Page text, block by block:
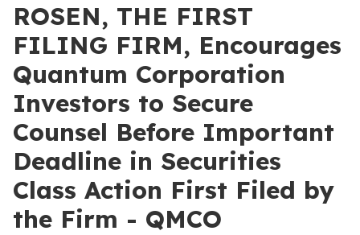
ROSEN, THE FIRST
FILING FIRM, Encourages
Quantum Corporation
Investors to Secure
Counsel Before Important
Deadline in Securities
Class Action First Filed by
the Firm - QMCO